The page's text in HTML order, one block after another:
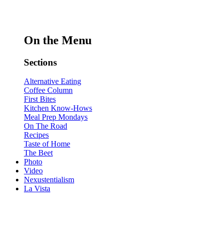
On the Menu
Sections
Alternative Eating
Coffee Column
First Bites
Kitchen Know-Hows
Meal Prep Mondays
On The Road
Recipes
Taste of Home
The Beet
Photo
Video
Nexustentialism
La Vista